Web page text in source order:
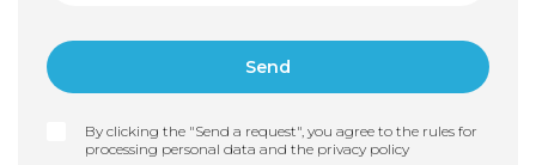
By clicking the "Send a request", you agree to the rules for
processing personal data and the privacy policy